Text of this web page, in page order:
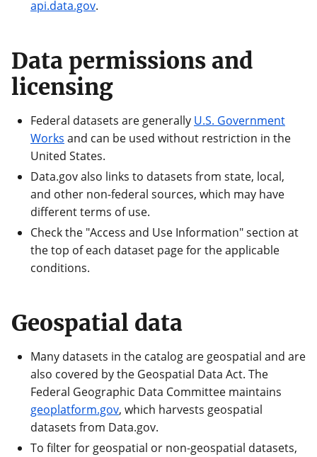
api.data.gov.
Data permissions and
licensing
Federal datasets are generally U.S. Government
Works and can be used without restriction in the
United States.
Data.gov also links to datasets from state, local,
and other non-federal sources, which may have
different terms of use.
Check the "Access and Use Information" section at
the top of each dataset page for the applicable
conditions.
Geospatial data
Many datasets in the catalog are geospatial and are
also covered by the Geospatial Data Act. The
Federal Geographic Data Committee maintains
geoplatform.gov, which harvests geospatial
datasets from Data.gov.
To filter for geospatial or non-geospatial datasets,